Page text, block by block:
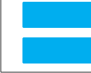
partners. If you
If you click
targeted or cross-
can change your
using our